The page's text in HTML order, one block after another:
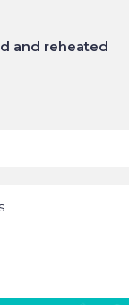
and reheated